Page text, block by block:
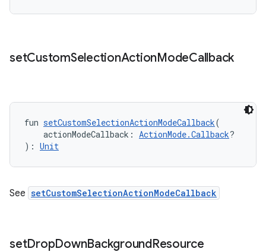
setCustomSelectionActionModeCallback
fun setCustomSelectionActionModeCallback(
actionModeCallback: ActionMode.Callback?
): Unit
See setCustomSelectionActionModeCallback
setDropDownBackgroundResource